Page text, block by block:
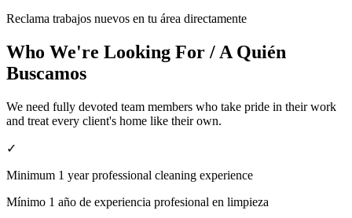
Reclama trabajos nuevos en tu área directamente
Who We're Looking For / A Quién
Buscamos
We need fully devoted team members who take pride in their work
and treat every client's home like their own.
✓
Minimum 1 year professional cleaning experience
Mínimo 1 año de experiencia profesional en limpieza